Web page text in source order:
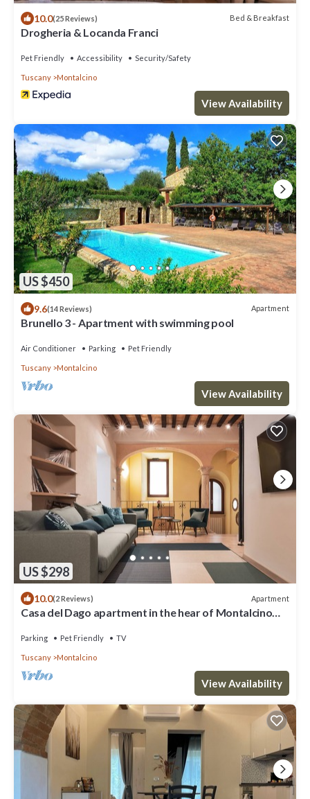
10.0(25 Reviews) Bed & Breakfast
Drogheria & Locanda Franci
Pet Friendly Accessibility Security/Safety
Tuscany Montalcino
View Availability
US $450
9.6(14 Reviews) Apartment
Brunello 3 - Apartment with swimming pool
Air Conditioner Parking Pet Friendly
Tuscany Montalcino
View Availability
US $298
10.0(2 Reviews) Apartment
Casa del Dago apartment in the hear of Montalcino
Parking Pet Friendly TV
Tuscany Montalcino
View Availability